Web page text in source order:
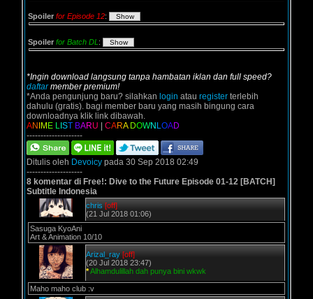
Spoiler for Episode 12:
Spoiler for Batch DL :
*Ingin download langsung tanpa hambatan iklan dan full speed?
daftarmember premium!
*Anda pengunjung baru? silahkan login atau register terlebih
dahulu (gratis). bagi member baru yang masih bingung cara
downloadnya klik link dibawah.
AN M E L ST BARU CARA DOWN LOAD
--------------------
Ditulis oleh Devoicy pada 30 Sep 2018 02:49
--------------------
8 komentar di Free!: Dive to the Future Episode 01-12 [BATCH]
Subtitle Indonesia
chris [off]
(21 Jul 2018 01:06)
Sasuga KyoAni
Art & Animation 10/10
Arizal_ray [off]
(20 Jul 2018 23:47)
*Alhamdulillah dah punya bini wkwk
Maho maho club :v